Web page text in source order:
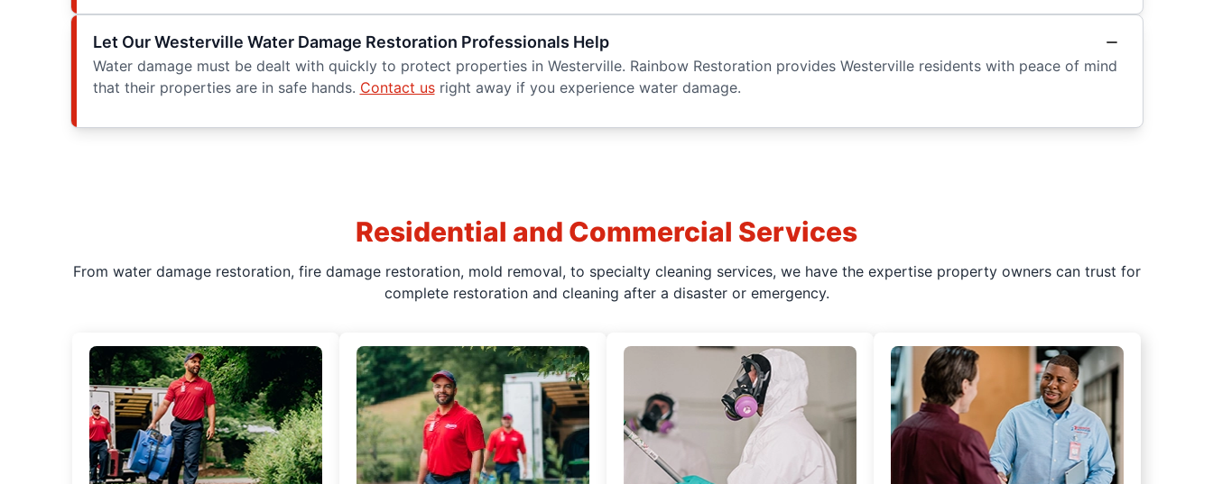
Let Our Westerville Water Damage Restoration Professionals Help
Water damage must be dealt with quickly to protect properties in Westerville. Rainbow Restoration provides Westerville residents with peace of mind
that their properties are in safe hands. Contact usright away if you experience water damage.
Residential and Commercial Services
From water damage restoration, fire damage restoration, mold removal, to specialty cleaning services, we have the expertise property owners can trust for
complete restoration and cleaning after a disaster or emergency.